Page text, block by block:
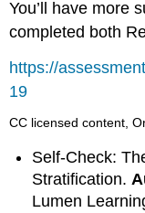
You’ll have more
completed both
https://
19
CC licensed content,
Self-Check:
Stratification.
Lumen